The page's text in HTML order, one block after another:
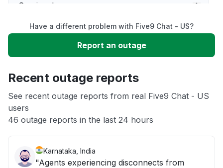
Service down
Slow performance
App not loading
Other
Have a different problem with Five9 Chat - US?
Report an outage
Recent outage reports
See recent outage reports from real Five9 Chat - US
users
46 outage reports in the last 24 hours
Karnataka, India
"Agents experiencing disconnects from